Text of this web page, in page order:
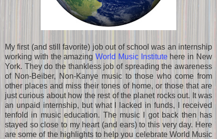
My first (and still favorite) job out of school was an internship
working with the amazingWorld Music Institutehere in New
York. They do the thankless job of spreading the awareness
of Non-Beiber, Non-Kanye music to those who come from
other places and miss their tones of home, or those that are
just curious about how the rest of the planet rocks out. It was
an unpaid internship, but what I lacked in funds, I received
tenfold in music education. The music I got back then has
stayed so close to my heart (and ears) to this very day. Here
are some of the highlights to help you celebrate World Music